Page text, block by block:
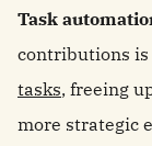
Task
contributions
tasks, freeing
more strategic